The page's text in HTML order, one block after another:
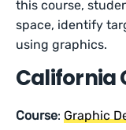
this course,
space, identify
using graphics.
California
Course:Graphic